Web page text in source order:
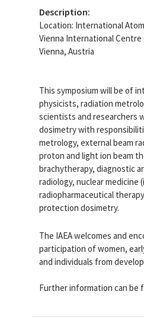
Description:
Location: International
Vienna International Centre
Vienna, Austria
This symposium will be of
physicists, radiation
scientists and researchers
dosimetry with
metrology, external beam
proton and light ion beam
brachytherapy, diagnostic
radiology, nuclear medicine
radiopharmaceutical
protection dosimetry.
The IAEA welcomes and
participation of women,
and individuals from
Further information can be